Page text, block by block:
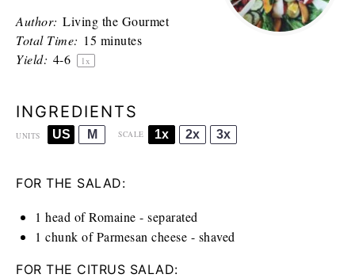
Author: Living the Gourmet
Total Time: 15 minutes
Yield: 4-6 1x
INGREDIENTS
UNITS US M SCALE 1x 2x 3x
FOR THE SALAD:
1 head of Romaine - separated
1 chunk of Parmesan cheese - shaved
FOR THE CITRUS SALAD: